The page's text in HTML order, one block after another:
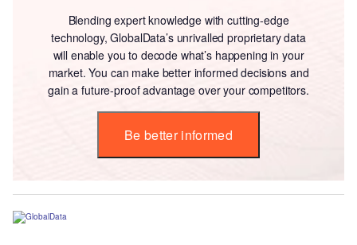
Blending expert knowledge with cutting-edge
technology, GlobalData’s unrivalled proprietary data
will enable you to decode what’s happening in your
market. You can make better informed decisions and
gain a future-proof advantage over your competitors.
Be better informed